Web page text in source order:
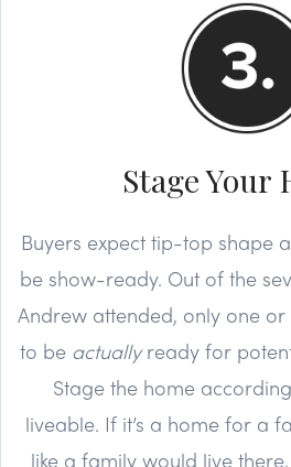
Stage Your
Buyers expect tip-top shape
be show-ready. Out of the
Andrew attended, only one
to be actuallyready for
Stage the home
liveable. If it’s a home for a
like a family would live